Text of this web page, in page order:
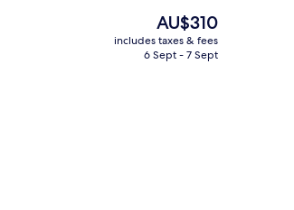
Front of property
The
current
price
AU$310
includes taxes & fees
6 Sept - 7 Sept